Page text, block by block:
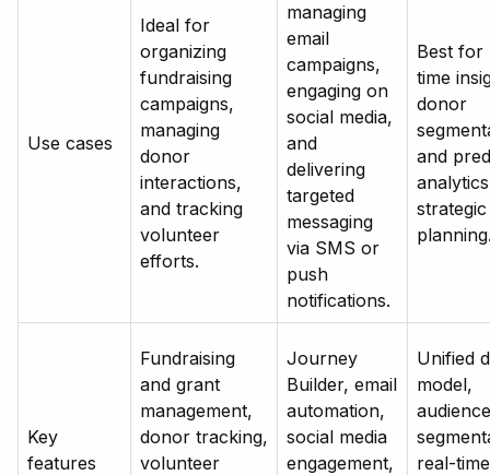
Use cases
Ideal for
organizing
fundraising
campaigns,
managing
donor
interactions,
and tracking
volunteer
efforts.
managing
email
campaigns,
engaging on
social media,
and
delivering
targeted
messaging
via SMS or
push
notifications.
Best for
time
donor
and
strategic
Key
features
Fundraising
and grant
management,
donor tracking,
volunteer
Journey
Builder, email
automation,
social media
engagement,
Unified
model,
audience
real-time